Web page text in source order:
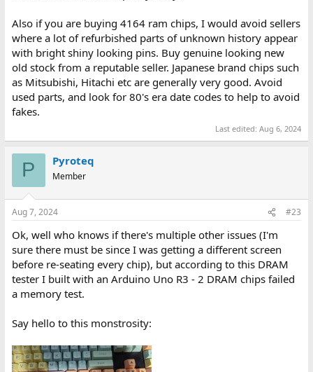
Also if you are buying 4164 ram chips, I would avoid sellers
where a lot of refurbished parts of unknown history appear
with bright shiny looking pins. Buy genuine looking new
old stock from a reputable seller. Japanese brand chips such
as Mitsubishi, Hitachi etc are generally very good. Avoid
used parts, and look for 80's era date codes to help to avoid
fakes.
Last edited:Aug 6, 2024
P Pyroteq
Member
Aug 7, 2024 #23
Ok, well who knows if there's multiple other issues (I'm
sure there must be since I was getting a different screen
before re-seating every chip), but according to this DRAM
tester I built with an Arduino Uno R3 - 2 DRAM chips failed
a memory test.
Say hello to this monstrosity: